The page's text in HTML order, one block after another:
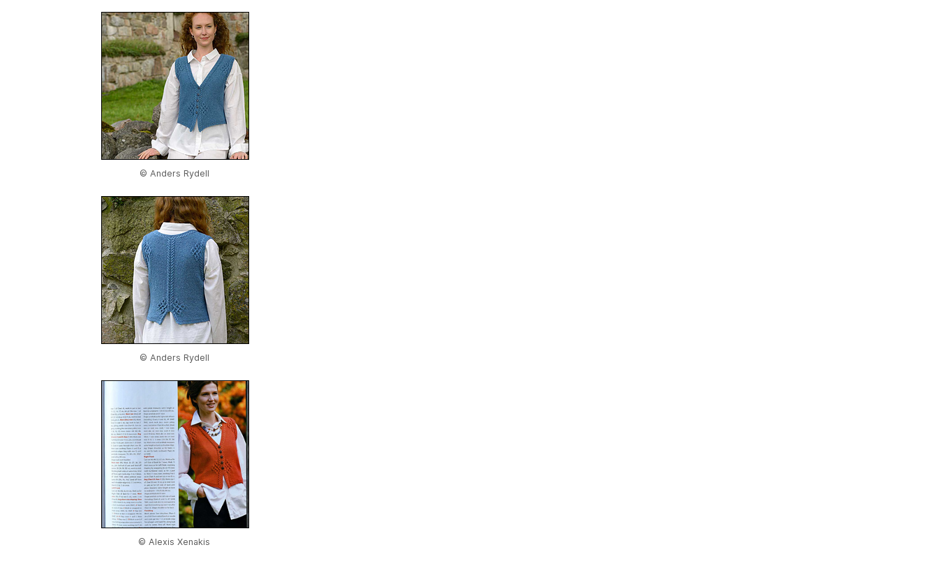
© Anders Rydell
© Anders Rydell
© Alexis Xenakis